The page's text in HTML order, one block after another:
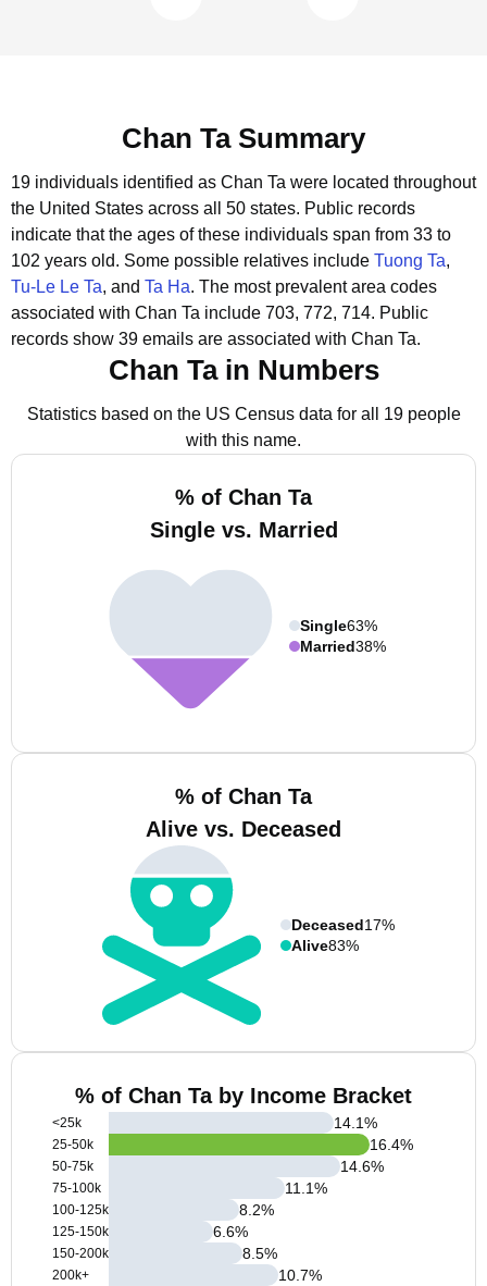
Chan Ta Summary
19 individuals identified as Chan Ta were located throughout
the United States across all 50 states. Public records
indicate that the ages of these individuals span from 33 to
102 years old. Some possible relatives include Tuong Ta,
Tu-Le Le Ta, and Ta Ha. The most prevalent area codes
associated with Chan Ta include 703, 772, 714. Public
records show 39 emails are associated with Chan Ta.
Chan Ta in Numbers
Statistics based on the US Census data for all 19 people
with this name.
% of Chan Ta
Single vs. Married
Single63%
Married38%
% of Chan Ta
Alive vs. Deceased
Deceased17%
Alive83%
% of Chan Ta by Income Bracket
<25k
25-50k
50-75k
75-100k
100-125k
125-150k
150-200k
200k+
14.1%
16.4%
14.6%
11.1%
8.2%
6.6%
8.5%
10.7%